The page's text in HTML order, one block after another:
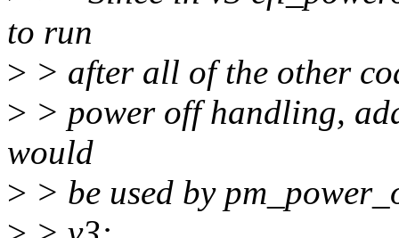
to run
> > after all of the other
> > power off handling,
would
> > be used by